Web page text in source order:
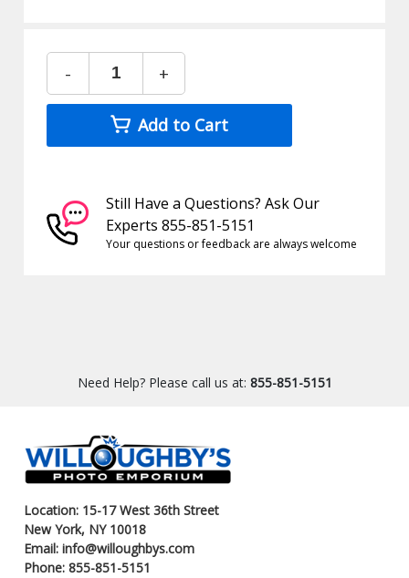
- +
Add to Cart
Still Have a Questions? Ask Our
Experts 855-851-5151
Your questions or feedback are always welcome
Need Help? Please call us at: 855-851-5151
Location: 15-17 West 36th Street
New York, NY 10018
Email: info@willoughbys.com
Phone: 855-851-5151